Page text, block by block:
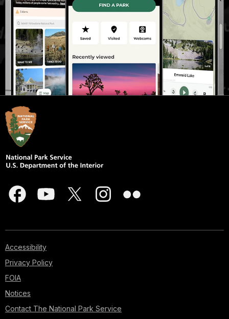
Accessibility
Privacy Policy
FOIA
Notices
Contact The National Park Service